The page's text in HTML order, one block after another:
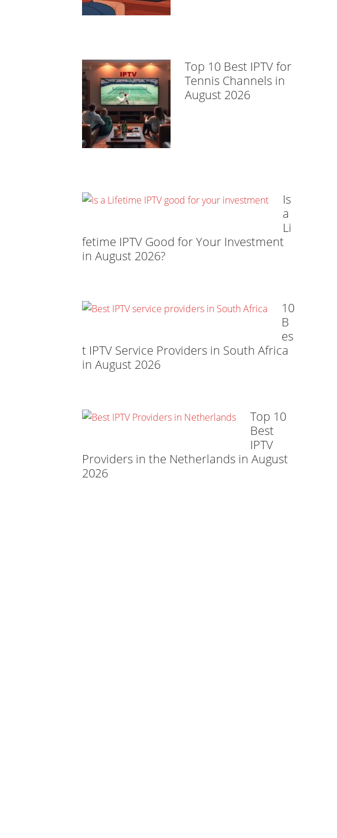
Top 10 Best IPTV for
Tennis Channels in
August 2026
Is
a
Li
fetime IPTV Good for Your Investment
in August 2026?
10
B
es
t IPTV Service Providers in South Africa
in August 2026
Top 10
Best
IPTV
Providers in the Netherlands in August
2026